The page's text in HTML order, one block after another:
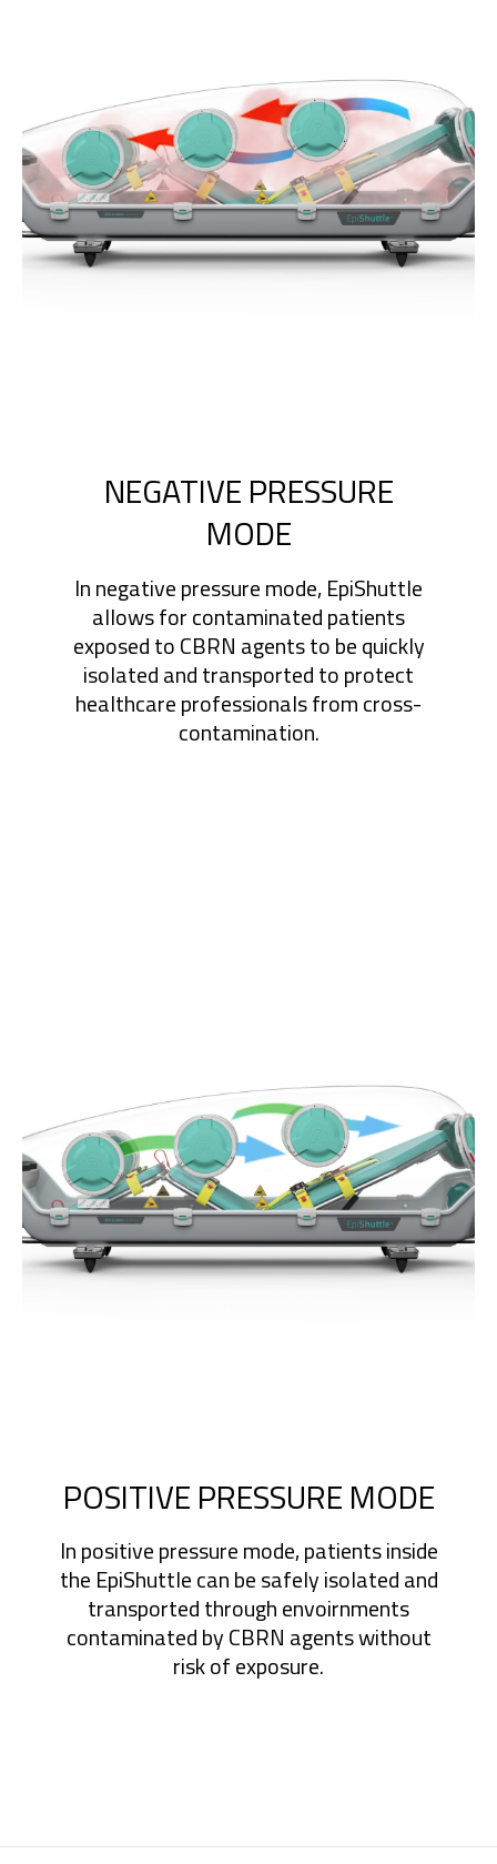
NEGATIVE PRESSURE
MODE
In negative pressure mode, EpiShuttle
allows for contaminated patients
exposed to CBRN agents to be quickly
isolated and transported to protect
healthcare professionals from cross-
contamination.
POSITIVE PRESSURE MODE
In positive pressure mode, patients inside
the EpiShuttle can be safely isolated and
transported through envoirnments
contaminated by CBRN agents without
risk of exposure.